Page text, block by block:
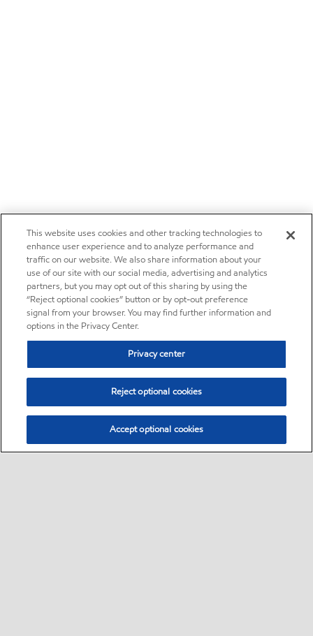
This website uses cookies and other tracking technologies to
enhance user experience and to analyze performance and
traffic on our website. We also share information about your
use of our site with our social media, advertising and analytics
partners, but you may opt out of this sharing by using the
“Reject optional cookies” button or by opt-out preference
signal from your browser. You may find further information and
options in the Privacy Center.
Privacy center
Reject optional cookies
Accept optional cookies